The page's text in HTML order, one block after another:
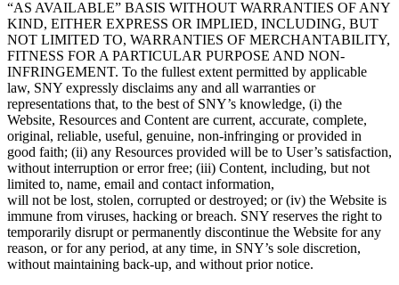
“AS AVAILABLE” BASIS WITHOUT WARRANTIES OF ANY
KIND, EITHER EXPRESS OR IMPLIED, INCLUDING, BUT
NOT LIMITED TO, WARRANTIES OF MERCHANTABILITY,
FITNESS FOR A PARTICULAR PURPOSE AND NON-
INFRINGEMENT. To the fullest extent permitted by applicable
law, SNY expressly disclaims any and all warranties or
representations that, to the best of SNY’s knowledge, (i) the
Website, Resources and Content are current, accurate, complete,
original, reliable, useful, genuine, non-infringing or provided in
good faith; (ii) any Resources provided will be to User’s satisfaction,
without interruption or error free; (iii) Content, including, but not
limited to, name, email and contact information,
will not be lost, stolen, corrupted or destroyed; or (iv) the Website is
immune from viruses, hacking or breach. SNY reserves the right to
temporarily disrupt or permanently discontinue the Website for any
reason, or for any period, at any time, in SNY’s sole discretion,
without maintaining back-up, and without prior notice.